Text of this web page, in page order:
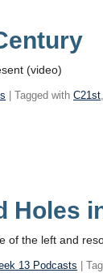
(video)
| Tagged withC21st
Holes
of the left and
13 Podcasts |